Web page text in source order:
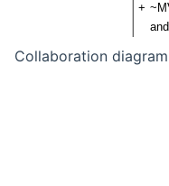
Collaboration